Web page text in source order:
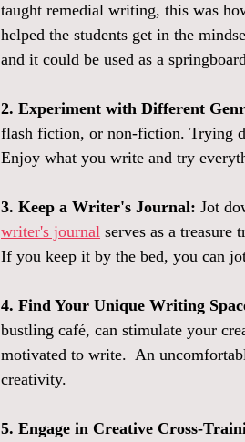
taught remedial writing, this was
helped the students get in the
and it could be used as a
2. Experiment with Different
flash fiction, or non-fiction. Trying
Enjoy what you write and try
3. Keep a Writer's Journal: Jot
writer's journal serves as a
If you keep it by the bed, you can
4. Find Your Unique Writing
bustling café, can stimulate your
motivated to write.  An
creativity.
5. Engage in Creative Cross-